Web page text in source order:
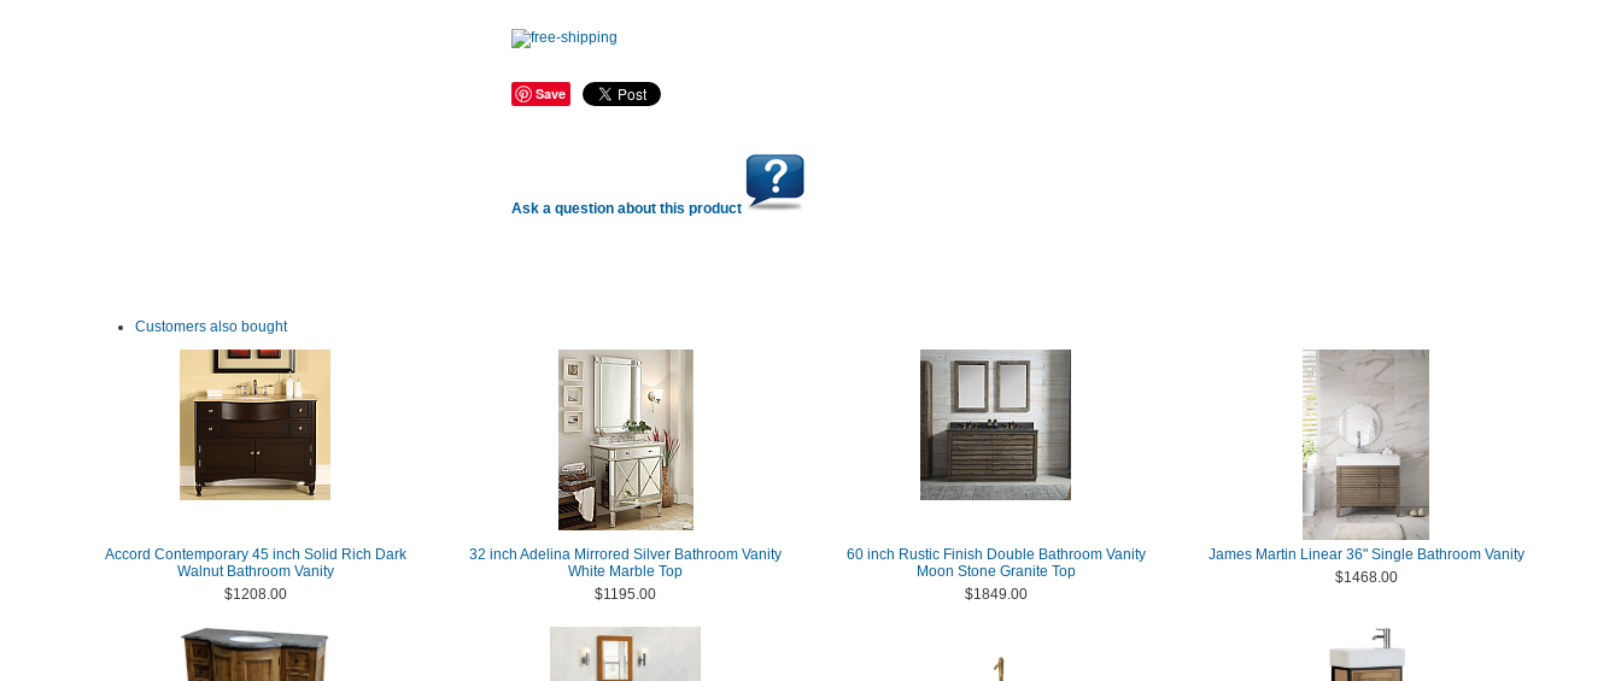
Save
Ask a question about this product
Customers also bought
Accord Contemporary 45 inch Solid Rich Dark
Walnut Bathroom Vanity
$1208.00
32 inch Adelina Mirrored Silver Bathroom Vanity
White Marble Top
$1195.00
60 inch Rustic Finish Double Bathroom Vanity
Moon Stone Granite Top
$1849.00
James Martin Linear 36" Single Bathroom Vanity
$1468.00